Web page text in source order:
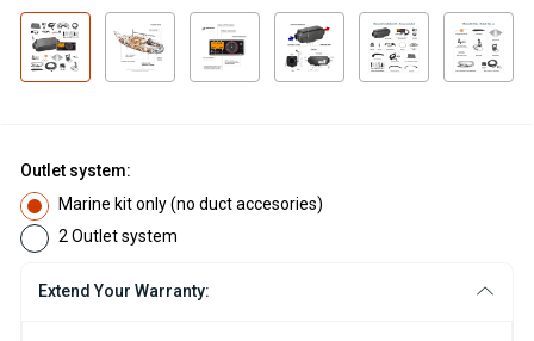
Outlet system:
Marine kit only (no duct accesories)
2 Outlet system
Extend Your Warranty: